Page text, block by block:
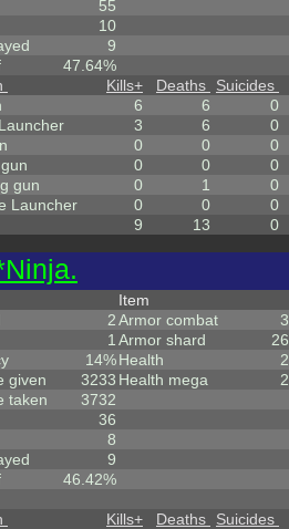
55
10
9
47.64%
Kills+ Deaths Suicides
6 6 0
3 6 0
0 0 0
0 0 0
gun
0 1 0
Launcher
0 0 0
9 13 0
2
1
14%
given
3233
taken
3732
36
8
9
46.42%
Item
Armor combat
3
Armor shard
26
Health
2
Health mega
2
Kills+ Deaths Suicides